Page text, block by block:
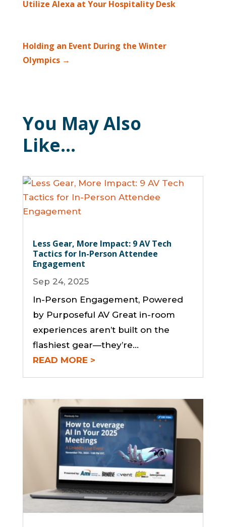
Utilize Alexa at Your Hospitality Desk
Holding an Event During the Winter
Olympics→
You May Also
Like…
Less Gear, More Impact: 9 AV Tech
Tactics for In-Person Attendee
Engagement
Sep 24, 2025
In-Person Engagement, Powered
by Purposeful AV Great in-room
experiences aren’t built on the
flashiest gear—they’re...
READ MORE